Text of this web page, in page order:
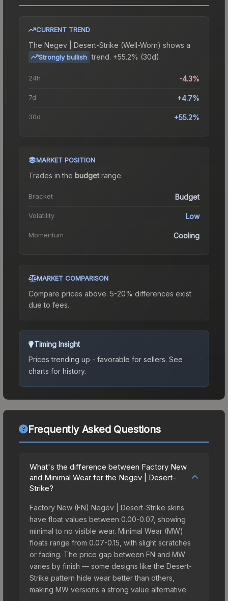
CURRENT TREND
The Negev | Desert-Strike (Well-Worn) shows a
Strongly bullish trend. +55.2% (30d).
24h -4.3%
7d +4.7%
30d +55.2%
MARKET POSITION
Trades in the budgetrange.
Bracket Budget
Volatility Low
Momentum Cooling
MARKET COMPARISON
Compare prices above. 5-20% differences exist
due to fees.
Timing Insight
Prices trending up - favorable for sellers. See
charts for history.
Frequently Asked Questions
What's the difference between Factory New
and Minimal Wear for the Negev | Desert-
Strike?
Factory New (FN) Negev | Desert-Strike skins
have float values between 0.00-0.07, showing
minimal to no visible wear. Minimal Wear (MW)
floats range from 0.07-0.15, with slight scratches
or fading. The price gap between FN and MW
varies by finish — some designs like the Desert-
Strike pattern hide wear better than others,
making MW versions a strong value alternative.